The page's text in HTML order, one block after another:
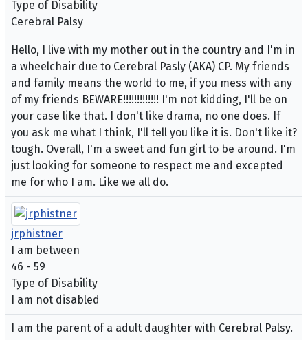
Type of Disability
Cerebral Palsy
Hello, I live with my mother out in the country and I'm in
a wheelchair due to Cerebral Pasly (AKA) CP. My friends
and family means the world to me, if you mess with any
of my friends BEWARE!!!!!!!!!!!!! I'm not kidding, I'll be on
your case like that. I don't like drama, no one does. If
you ask me what I think, I'll tell you like it is. Don't like it?
tough. Overall, I'm a sweet and fun girl to be around. I'm
just looking for someone to respect me and excepted
me for who I am. Like we all do.
jrphistner
I am between
46 - 59
Type of Disability
I am not disabled
I am the parent of a adult daughter with Cerebral Palsy.